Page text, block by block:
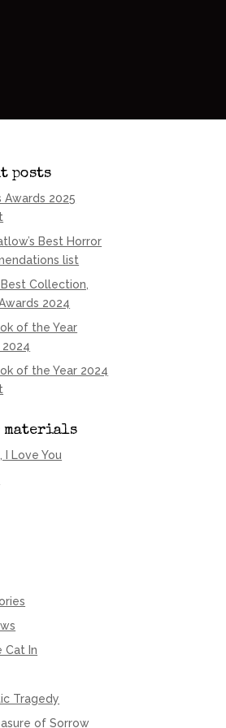
posts
Awards 2025
Best Horror
list
Collection,
2024
of the Year
of the Year 2024
materials
I Love You
Cat In
Tragedy
of Sorrow